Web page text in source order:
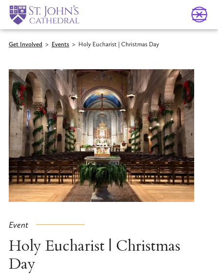
Get Involved > Events > Holy Eucharist | Christmas Day
Event
Holy Eucharist | Christmas
Day